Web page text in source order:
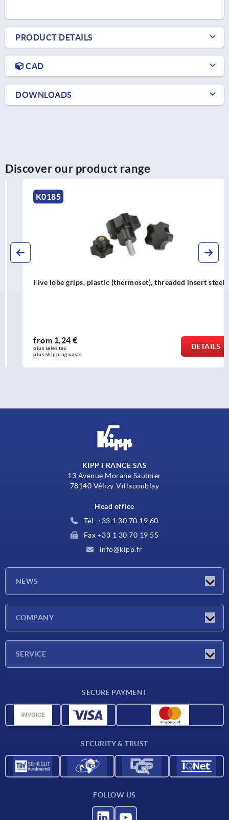
PRODUCT DETAILS
CAD
DOWNLOADS
Discover our product range
K0185
Five lobe grips, plastic (thermoset), threaded insert steel
from1,24 €
plus sales tax
plus shipping costs
DETAILS
KIPP FRANCE SAS
13 Avenue Morane Saulnier
78140 Vélizy-Villacoublay
Head office
Tél. +33 1 30 70 19 60
Fax +33 1 30 70 19 55
info@kipp.fr
NEWS
COMPANY
SERVICE
CAD data
SECURE PAYMENT
SECURITY & TRUST
FOLLOW US